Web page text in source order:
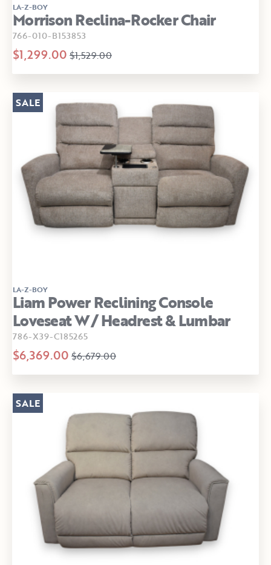
LA-Z-BOY
Morrison Reclina-Rocker Chair
766-010-B153853
$1,299.00 $1,529.00
LA-Z-BOY
Liam Power Reclining Console
Loveseat W/ Headrest & Lumbar
786-X39-C185265
$6,369.00 $6,679.00
SALE
SALE